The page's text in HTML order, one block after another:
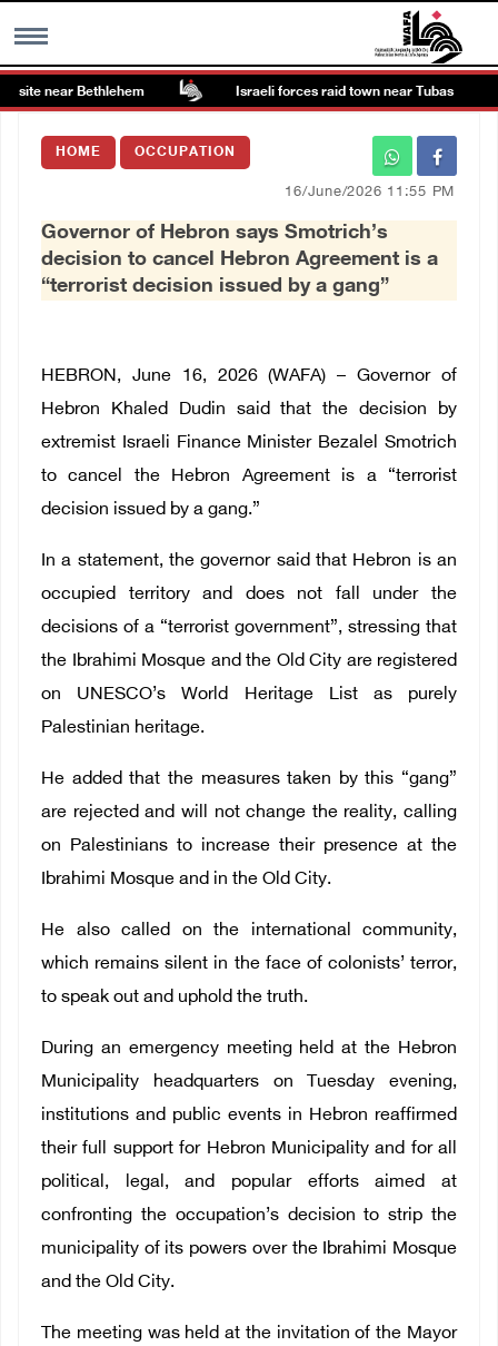
MENU
Images Gallary
العربية
Français
near Bethlehem Israeli forces raid town near Tubas
HOME OCCUPATION
16/June/2026 11:55 PM
Governor of Hebron says Smotrich’s
decision to cancel Hebron Agreement is a
“terrorist decision issued by a gang”
HEBRON, June 16, 2026 (WAFA) – Governor of
Hebron Khaled Dudin said that the decision by
extremist Israeli Finance Minister Bezalel Smotrich
to cancel the Hebron Agreement is a “terrorist
decision issued by a gang.”
In a statement, the governor said that Hebron is an
occupied territory and does not fall under the
decisions of a “terrorist government”, stressing that
the Ibrahimi Mosque and the Old City are registered
on UNESCO’s World Heritage List as purely
Palestinian heritage.
He added that the measures taken by this “gang”
are rejected and will not change the reality, calling
on Palestinians to increase their presence at the
Ibrahimi Mosque and in the Old City.
He also called on the international community,
which remains silent in the face of colonists’ terror,
to speak out and uphold the truth.
During an emergency meeting held at the Hebron
Municipality headquarters on Tuesday evening,
institutions and public events in Hebron reaffirmed
their full support for Hebron Municipality and for all
political, legal, and popular efforts aimed at
confronting the occupation’s decision to strip the
municipality of its powers over the Ibrahimi Mosque
and the Old City.
The meeting was held at the invitation of the Mayor